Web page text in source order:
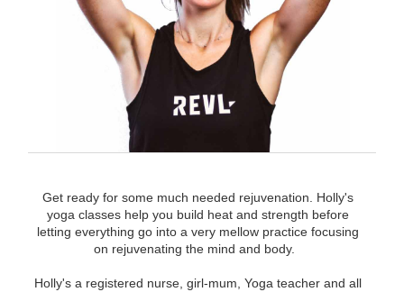
Get ready for some much needed rejuvenation. Holly's
yoga classes help you build heat and strength before
letting everything go into a very mellow practice focusing
on rejuvenating the mind and body.
Holly's a registered nurse, girl-mum, Yoga teacher and all